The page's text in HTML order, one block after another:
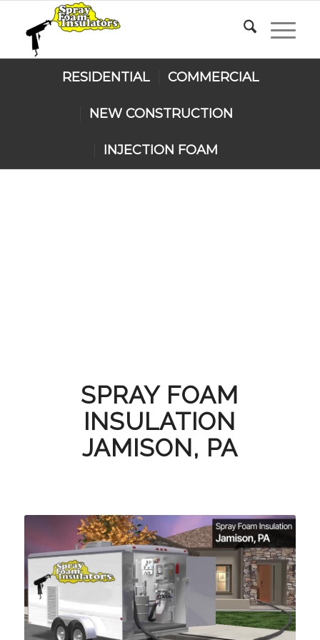
RESIDENTIAL COMMERCIAL
NEW CONSTRUCTION
INJECTION FOAM
SPRAY FOAM
INSULATION
JAMISON, PA